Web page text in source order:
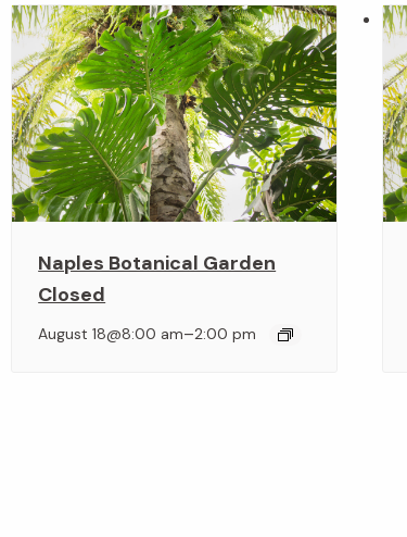
Naples Botanical Garden
Closed
August 18@8:00 am–2:00 pm